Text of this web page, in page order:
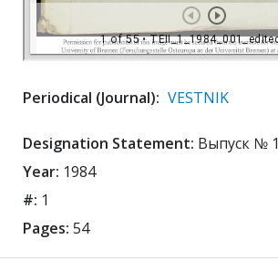
Periodical (Journal): VESTNIK
Designation Statement: Выпуск № 1
Year: 1984
#: 1
Pages: 54